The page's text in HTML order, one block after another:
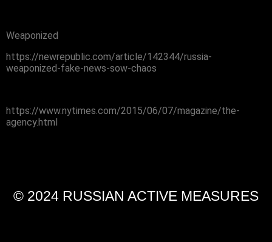
Weaponized
https://newrepublic.com/article/142344/russia-
weaponized-fake-news-sow-chaos
https://www.nytimes.com/2015/06/07/magazine/the-
agency.html
© 2024 RUSSIAN ACTIVE MEASURES